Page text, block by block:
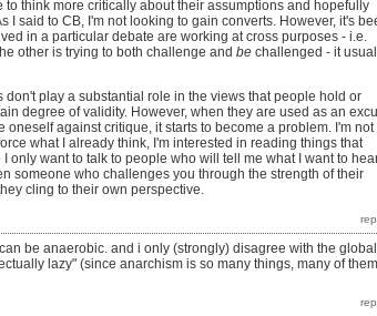
think more critically about their assumptions and hopefully
I said to CB, I'm not looking to gain converts. However, it's
in a particular debate are working at cross purposes - i.e.
other is trying to both challenge and be challenged - it
don't play a substantial role in the views that people hold or
degree of validity. However, when they are used as an
against critique, it starts to become a problem. I'm not
what I already think, I'm interested in reading things that
only want to talk to people who will tell me what I want to
someone who challenges you through the strength of their
cling to their own perspective.
be anaerobic. and i only (strongly) disagree with the global
lazy" (since anarchism is so many things, many of them